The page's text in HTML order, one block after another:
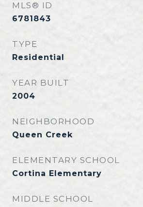
MLS® ID
6781843
TYPE
Residential
YEAR BUILT
2004
NEIGHBORHOOD
Queen Creek
ELEMENTARY SCHOOL
Cortina Elementary
MIDDLE SCHOOL